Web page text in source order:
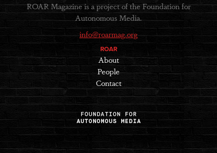
ROAR Magazine is a project of the Foundation for
Autonomous Media.
info@roarmag.org
ROAR
About
People
Contact